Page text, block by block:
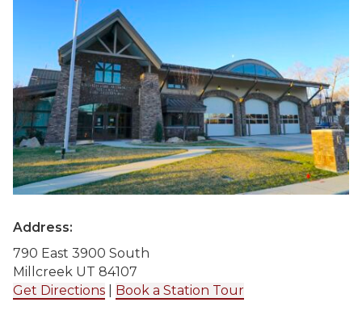
Address:
790 East 3900 South
Millcreek UT 84107
Get Directions
Book a Station Tour